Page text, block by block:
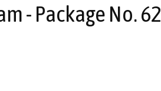
- Package No. 62